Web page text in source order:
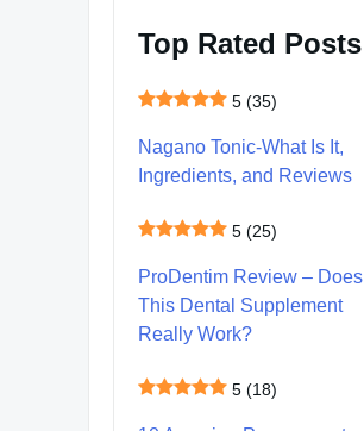
Top Rated Posts
5 (35)
Nagano Tonic-What Is It,
Ingredients, and Reviews
5 (25)
ProDentim Review – Does
This Dental Supplement
Really Work?
5 (18)